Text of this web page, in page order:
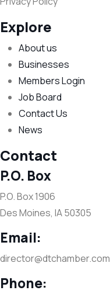
Explore
About us
Businesses
Members Login
Job Board
Contact Us
News
Contact
P.O. Box
P.O. Box 1906
Des Moines, IA 50305
Email:
director@dtchamber.com
Phone: